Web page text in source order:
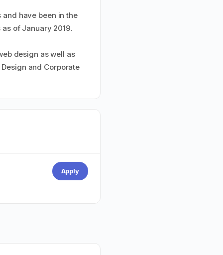
have been in the
of January 2019.
design as well as
and Corporate
Apply